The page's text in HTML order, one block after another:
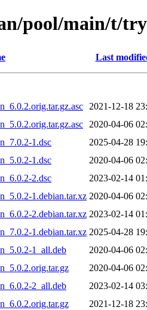
pool/main/t/
Last
2021-12-18
2020-04-06
1.dsc
2025-04-28
1.dsc
2020-04-06
2.dsc
2023-02-14
1.debian.tar.xz 2020-04-06
2.debian.tar.xz 2023-02-14
1.debian.tar.xz 2025-04-28
1_all.deb
2020-04-06
2020-04-06
2_all.deb
2023-02-14
2021-12-18